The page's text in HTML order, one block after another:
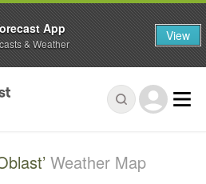
Weather Map
App
& Weather View